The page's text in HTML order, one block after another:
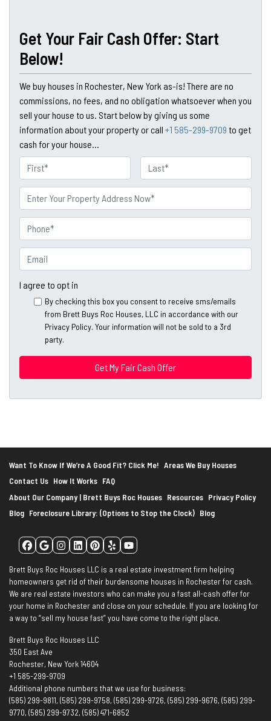
Get Your Fair Cash Offer: Start
Below!
We buy houses in Rochester, New York as-is! There are no
commissions, no fees, and no obligation whatsoever when you
sell your house to us. Start below by giving us some
information about your property or call +1 585-299-9709 to get
cash for your house...
a
m
e
r
o
p
e
r
t
r
s
s
h
o
n
e
m
a
I agree to opt in
By checking this box you consent to receive sms/emails
from Brett Buys Roc Houses, LLC in accordance with our
Privacy Policy. Your information will not be sold to a 3rd
party.
Want To Know If We’re A Good Fit? Click Me! Areas We Buy Houses
Contact Us How It Works FAQ
About Our Company | Brett Buys Roc Houses Resources Privacy Policy
Blog Foreclosure Library: (Options to Stop the Clock) Blog
Facebook
Google Business
Instagram
LinkedIn
Pinterest
YelpYouTube
Brett Buys Roc Houses LLC is a real estate investment firm helping
homeowners get rid of their burdensome houses in Rochester for cash.
We are real estate investors who can make you a fast all-cash offer for
your home in Rochester and close on your schedule. If you are looking for
a way to “sell my house fast” you have come to the right place.
Brett Buys Roc Houses LLC
350 East Ave
Rochester, New York 14604
+1 585-299-9709
Additional phone numbers that we use for business:
(585) 299-9811, (585) 299-9758, (585) 299-9726, (585) 299-9676, (585) 299-
9770, (585) 299-9732, (585) 471-6852